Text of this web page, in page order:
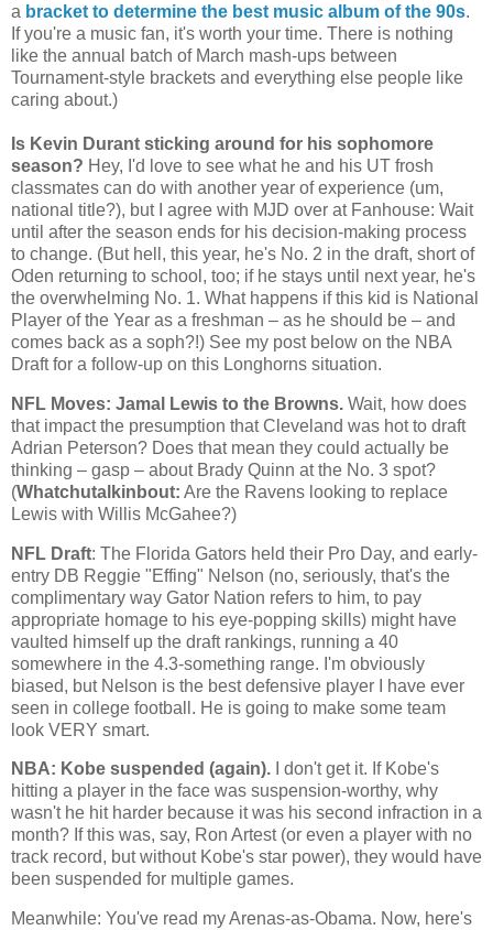
a bracket to determine the best music album of the 90s.
If you're a music fan, it's worth your time. There is nothing
like the annual batch of March mash-ups between
Tournament-style brackets and everything else people like
caring about.)
Is Kevin Durant sticking around for his sophomore
season? Hey, I'd love to see what he and his UT frosh
classmates can do with another year of experience (um,
national title?), but I agree with MJD over at Fanhouse: Wait
until after the season ends for his decision-making process
to change. (But hell, this year, he's No. 2 in the draft, short of
Oden returning to school, too; if he stays until next year, he's
the overwhelming No. 1. What happens if this kid is National
Player of the Year as a freshman – as he should be – and
comes back as a soph?!) See my post below on the NBA
Draft for a follow-up on this Longhorns situation.
NFL Moves: Jamal Lewis to the Browns. Wait, how does
that impact the presumption thatCleveland was hot to draft
Adrian Peterson? Does that mean they could actually be
thinking – gasp – about Brady Quinn at the No. 3 spot?
(Whatchutalkinbout: Are the Ravens looking to replace
Lewis with Willis McGahee?)
NFL Draft: The Florida Gators held their Pro Day, and early-
entry DB Reggie "Effing" Nelson (no, seriously, that's the
complimentary way Gator Nation refers to him, to pay
appropriate homage to his eye-popping skills) might have
vaulted himself up the draft rankings, running a 40
somewhere in the 4.3-something range. I'm obviously
biased, but Nelson is the best defensive player I have ever
seen in college football. He is going to make some team
look VERY smart.
NBA: Kobe suspended (again). I don't get it. If Kobe's
hitting a player in the face was suspension-worthy, why
wasn't he hit harder because it was his second infraction in a
month? If this was, say, Ron Artest (or even a player with no
track record, but without Kobe's star power), they would have
been suspended for multiple games.
Meanwhile: You've read my Arenas-as-Obama. Now, here's